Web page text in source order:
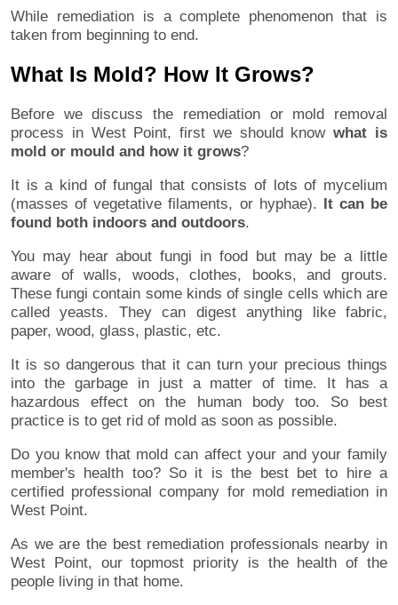
While remediation is a complete phenomenon that is
taken from beginning to end.
What Is Mold? How It Grows?
Before we discuss the remediation or mold removal
process in West Point, first we should knowwhat is
mold or mould and how it grows?
It is a kind of fungal that consists of lots of mycelium
(masses of vegetative filaments, or hyphae). It can be
found both indoors and outdoors.
You may hear about fungi in food but may be a little
aware of walls, woods, clothes, books, and grouts.
These fungi contain some kinds of single cells which are
called yeasts. They can digest anything like fabric,
paper, wood, glass, plastic, etc.
It is so dangerous that it can turn your precious things
into the garbage in just a matter of time. It has a
hazardous effect on the human body too. So best
practice is to get rid of mold as soon as possible.
Do you know that mold can affect your and your family
member's health too? So it is the best bet to hire a
certified professional company for mold remediation in
West Point.
As we are the best remediation professionals nearby in
West Point, our topmost priority is the health of the
people living in that home.